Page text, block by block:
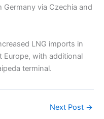
via Czechia and
LNG imports in
Europe, with additional
terminal.
Next Post →